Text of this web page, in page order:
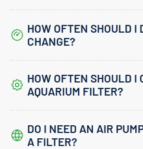
HOW OFTEN SHOULD I
CHANGE?
HOW OFTEN SHOULD I
AQUARIUM FILTER?
DO I NEED AN AIR
A FILTER?